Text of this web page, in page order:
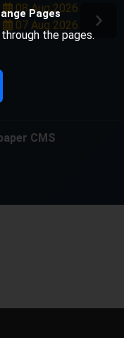
08 Aug 2026
07 Aug 2026
CMS
Pages
the pages.